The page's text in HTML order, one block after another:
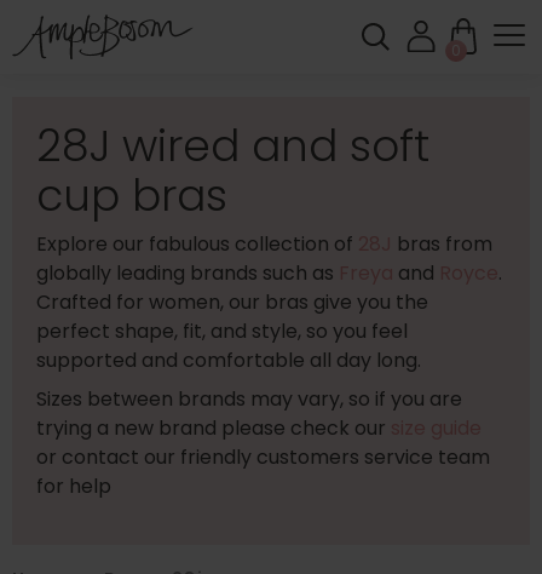
0
28J wired and soft
cup bras
Explore our fabulous collection of
bras from
globally leading brands such as
and
.
Crafted for women, our bras give you the
perfect shape, fit, and style, so you feel
supported and comfortable all day long.
Sizes between brands may vary, so if you are
trying a new brand please check our
or contact our friendly customers service team
for help